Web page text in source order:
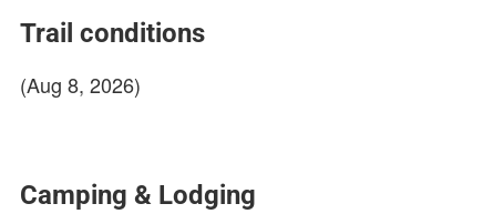
Trail conditions
(Aug 8, 2026)
Camping & Lodging